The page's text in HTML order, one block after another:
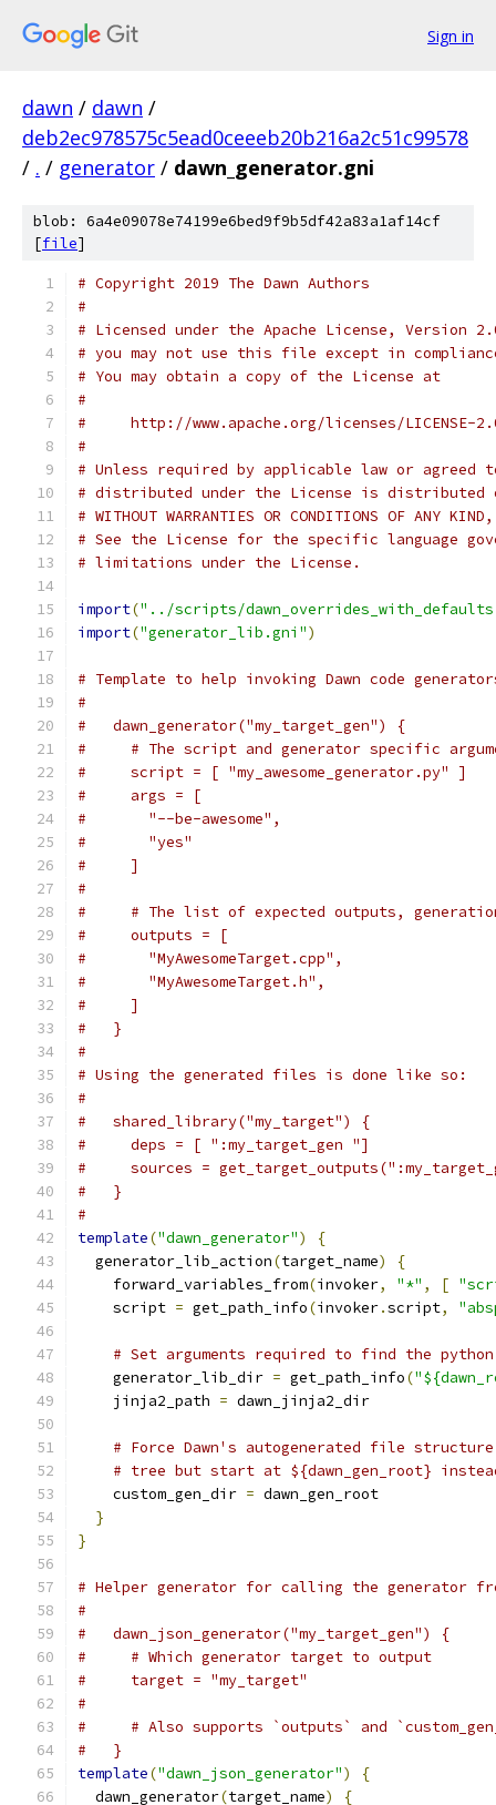
Sign in
dawn / dawn /
deb2ec978575c5ead0ceeeb20b216a2c51c99578
/ . / generator / dawn_generator.gni
blob: 6a4e09078e74199e6bed9f9b5df42a83a1af14cf
[file]
# Copyright 2019 The Dawn Authors
#
# Licensed under the Apache License, Version
# you may not use this file except in
# You may obtain a copy of the License at
#
#     http://www.apache.org/licenses/LICENSE-
#
# Unless required by applicable law or
# distributed under the License is distributed
# WITHOUT WARRANTIES OR CONDITIONS OF
# See the License for the specific language
# limitations under the License.
import("../scripts/
import("generator_lib.gni")
# Template to help invoking Dawn code
#
#   dawn_generator("my_target_gen") {
#     # The script and generator specific
#     script = [ "my_awesome_generator.py" ]
#     args = [
#       "--be-awesome",
#       "yes"
#     ]
#
#     # The list of expected outputs,
#     outputs = [
#       "MyAwesomeTarget.cpp",
#       "MyAwesomeTarget.h",
#     ]
#   }
#
# Using the generated files is done like so:
#
#   shared_library("my_target") {
#     deps = [ ":my_target_gen "]
#     sources =
#   }
#
template("dawn_generator")
{
  generator_lib_action
(target_name)
{
    forward_variables_from
(invoker, "*" , [
    script
= get_path_info(invoker.script,
# Set arguments required to find the
    generator_lib_dir
= get_path_info(
    jinja2_path
= dawn_jinja2_dir
# Force Dawn's autogenerated file
# tree but start at ${dawn_gen_root}
    custom_gen_dir
= dawn_gen_root
}
}
# Helper generator for calling the generator
#
#   dawn_json_generator("my_target_gen") {
#     # Which generator target to output
#     target = "my_target"
#
#     # Also supports `outputs` and
#   }
template("dawn_json_generator")
{
  dawn_generator
(target_name)
{